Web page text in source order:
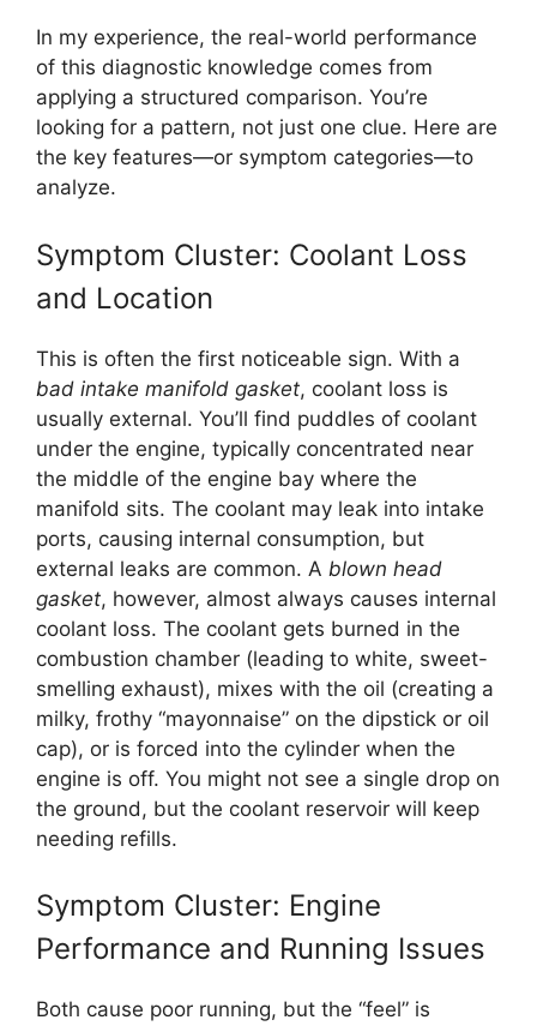
In my experience, the real-world performance
of this diagnostic knowledge comes from
applying a structured comparison. You’re
looking for a pattern, not just one clue. Here are
the key features—or symptom categories—to
analyze.
Symptom Cluster: Coolant Loss
and Location
This is often the first noticeable sign. With a
bad intake manifold gasket, coolant loss is
usually external. You’ll find puddles of coolant
under the engine, typically concentrated near
the middle of the engine bay where the
manifold sits. The coolant may leak into intake
ports, causing internal consumption, but
external leaks are common. A blown head
gasket, however, almost always causes internal
coolant loss. The coolant gets burned in the
combustion chamber (leading to white, sweet-
smelling exhaust), mixes with the oil (creating a
milky, frothy “mayonnaise” on the dipstick or oil
cap), or is forced into the cylinder when the
engine is off. You might not see a single drop on
the ground, but the coolant reservoir will keep
needing refills.
Symptom Cluster: Engine
Performance and Running Issues
Both cause poor running, but the “feel” is